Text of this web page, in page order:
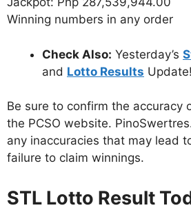
Winning numbers in any order
Check Also: Yesterday’s
and Lotto Results Update!
Be sure to confirm the accuracy
the PCSO website.
any inaccuracies that may lead
failure to claim winnings.
STL Lotto Result